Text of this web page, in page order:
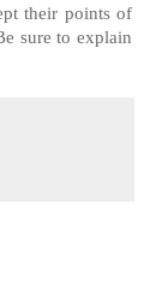
their points of
sure to explain